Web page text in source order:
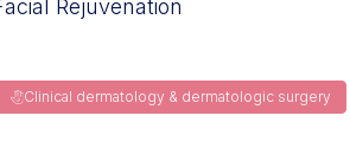
Rejuvenation
Clinical dermatology & dermatologic surgery